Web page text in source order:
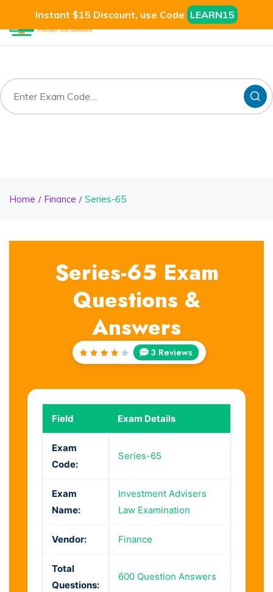
Instant $15 Discount, use Code LEARN15
Home Finance Series-65
Series-65 Exam
Questions &
Answers
Rated
3 Reviews
Field Exam Details
Exam
Code:
Series-65
Exam
Name:
Investment Advisers
Law Examination
Vendor: Finance
Total
Questions:
600 Question Answers